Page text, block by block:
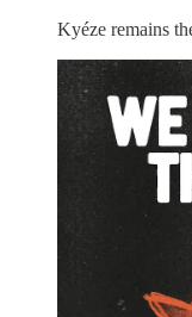
Kyéze remains